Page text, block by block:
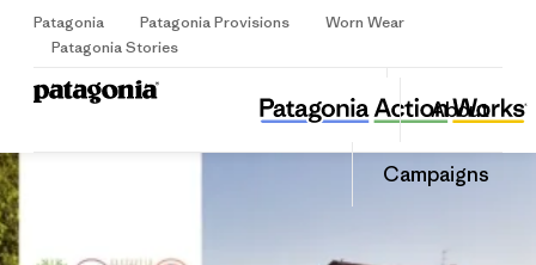
Patagonia Patagonia Provisions
Worn Wear
Patagonia Stories
About
Campaigns
APS CasciNet
Share
this
Share
on
Share
on